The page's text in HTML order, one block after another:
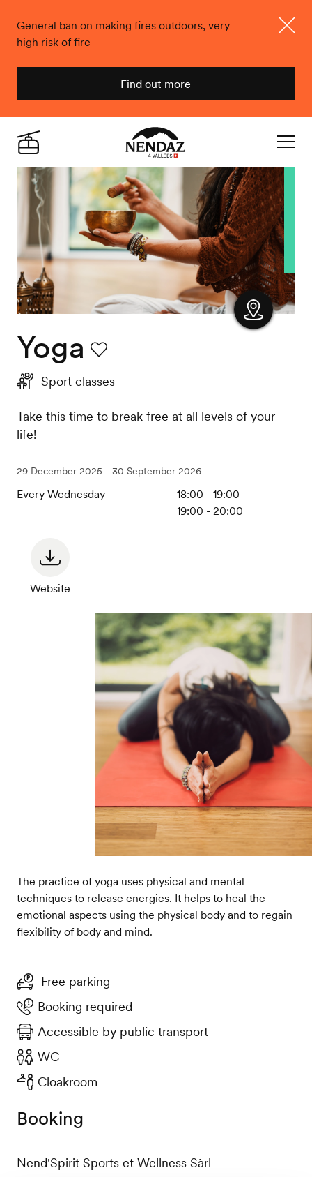
General ban on making fires outdoors, very
high risk of fire
Find out more
Nendaz
Live
Yoga
Sport classes
Take this time to break free at all levels of your
life!
29 December 2025 - 30 September 2026
Every Wednesday
18:00 - 19:00
19:00 - 20:00
Website
The practice of yoga uses physical and mental
techniques to release energies. It helps to heal the
emotional aspects using the physical body and to regain
flexibility of body and mind.
Free parking
Booking required
Accessible by public transport
WC
Cloakroom
Booking
Nend'Spirit Sports et Wellness Sàrl